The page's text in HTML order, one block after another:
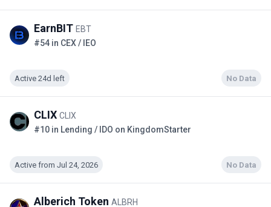
EarnBIT EBT
#54 in CEX / IEO
Active 24d left No Data
CLIX CLIX
#10 in Lending / IDO on KingdomStarter
Active from Jul 24, 2026 No Data
Alberich Token ALBRH